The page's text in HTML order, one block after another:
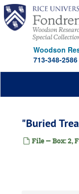
Skip
main
content
Woodson
713-348-2586
"Buried
File — Box: 2,